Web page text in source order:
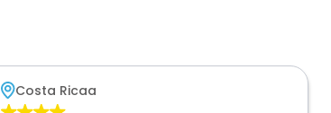
Costa Ricaa